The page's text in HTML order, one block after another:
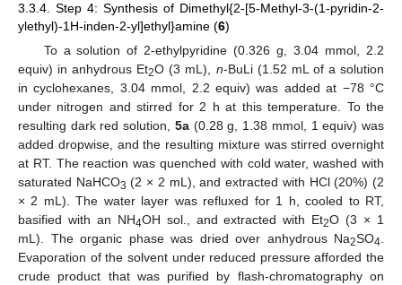
3.3.4. Step 4: Synthesis of Dimethyl{2-[5-Methyl-3-(1-pyridin-2-
ylethyl)-1H-inden-2-yl]ethyl}amine (6)
To a solution of 2-ethylpyridine (0.326 g, 3.04 mmol, 2.2
equiv) in anhydrous Et2O (3 mL), n-BuLi (1.52 mL of a solution
in cyclohexanes, 3.04 mmol, 2.2 equiv) was added at −78 °C
under nitrogen and stirred for 2 h at this temperature. To the
resulting dark red solution, 5a(0.28 g, 1.38 mmol, 1 equiv) was
added dropwise, and the resulting mixture was stirred overnight
at RT. The reaction was quenched with cold water, washed with
saturated NaHCO3 (2 × 2 mL), and extracted with HCl (20%) (2
× 2 mL). The water layer was refluxed for 1 h, cooled to RT,
basified with an NH4OH sol., and extracted with Et2O (3 × 1
mL). The organic phase was dried over anhydrous Na2SO4.
Evaporation of the solvent under reduced pressure afforded the
crude product that was purified by flash-chromatography on